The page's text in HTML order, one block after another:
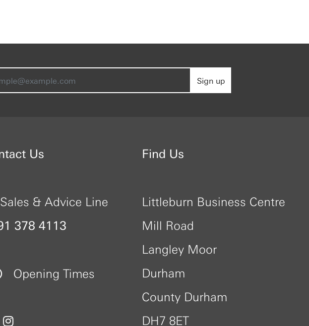
Sign up
Us
Sales & Advice Line
378 4113
Opening Times
Find Us
Littleburn Business Centre
Mill Road
Langley Moor
Durham
County Durham
DH7 8ET